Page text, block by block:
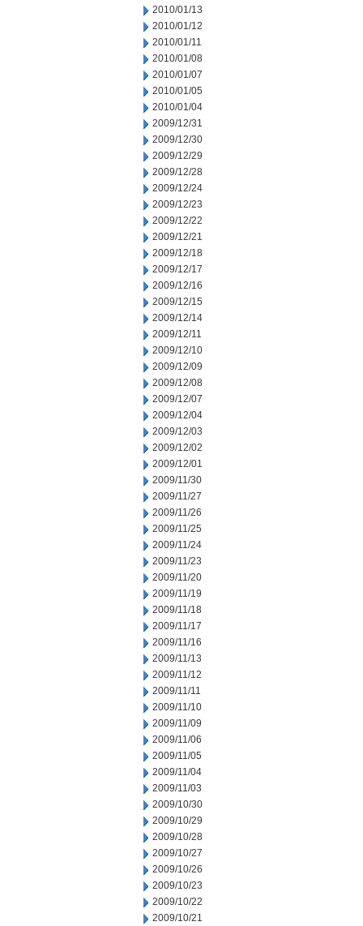
2010/01/13
2010/01/12
2010/01/11
2010/01/08
2010/01/07
2010/01/05
2010/01/04
2009/12/31
2009/12/30
2009/12/29
2009/12/28
2009/12/24
2009/12/23
2009/12/22
2009/12/21
2009/12/18
2009/12/17
2009/12/16
2009/12/15
2009/12/14
2009/12/11
2009/12/10
2009/12/09
2009/12/08
2009/12/07
2009/12/04
2009/12/03
2009/12/02
2009/12/01
2009/11/30
2009/11/27
2009/11/26
2009/11/25
2009/11/24
2009/11/23
2009/11/20
2009/11/19
2009/11/18
2009/11/17
2009/11/16
2009/11/13
2009/11/12
2009/11/11
2009/11/10
2009/11/09
2009/11/06
2009/11/05
2009/11/04
2009/11/03
2009/10/30
2009/10/29
2009/10/28
2009/10/27
2009/10/26
2009/10/23
2009/10/22
2009/10/21